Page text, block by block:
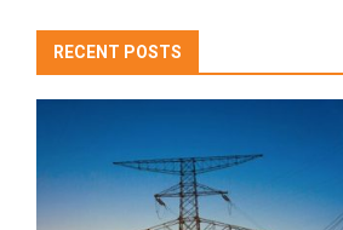
RECENT POSTS